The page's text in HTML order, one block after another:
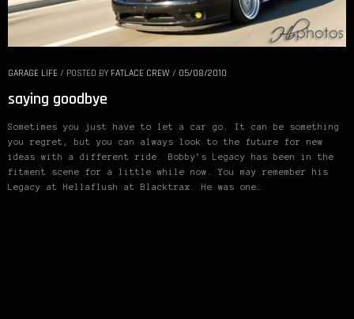
GARAGE LIFE / POSTED BY FATLACE CREW / 05/08/2010
saying goodbye
Sometimes you just have to let a car go. It can be something
you regret, but you can always look to the future for new
ideas with a different ride. Bobby’s Legacy has been in the
fitment scene for a little while now. You may remember his
Legacy at Hellaflush at Blacktrax. He was one…